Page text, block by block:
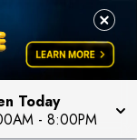
Today
- 8:00PM
CHANCE TO